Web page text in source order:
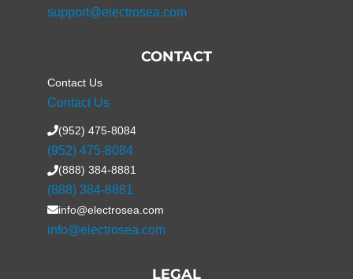
support@electrosea.com
CONTACT
Contact Us
Contact Us
(952) 475-8084
(952) 475-8084
(888) 384-8881
(888) 384-8881
info@electrosea.com
info@electrosea.com
LEGAL